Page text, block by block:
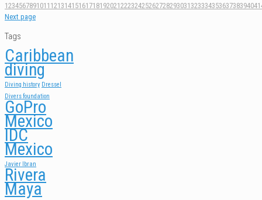
1234567891011 121314151617181920212223242526272829303132333435363738394041
Next page
Tags
Caribbean
diving
Diving history Dressel
Divers foundation
GoPro
Mexico
IDC
Mexico
Javier Ibran
Rivera
Maya